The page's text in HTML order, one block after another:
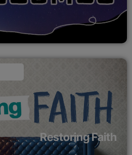
Restoring Faith